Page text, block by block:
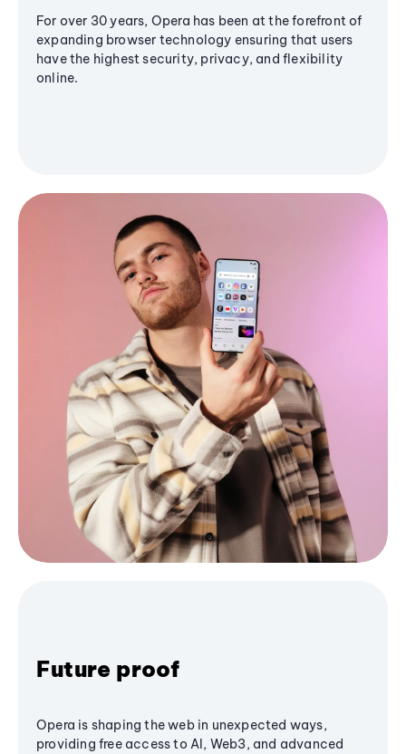
For over 30 years, Opera has been at the forefront of
expanding browser technology ensuring that users
have the highest security, privacy, and flexibility
online.
Future proof
Opera is shaping the web in unexpected ways,
providing free access to AI, Web3, and advanced